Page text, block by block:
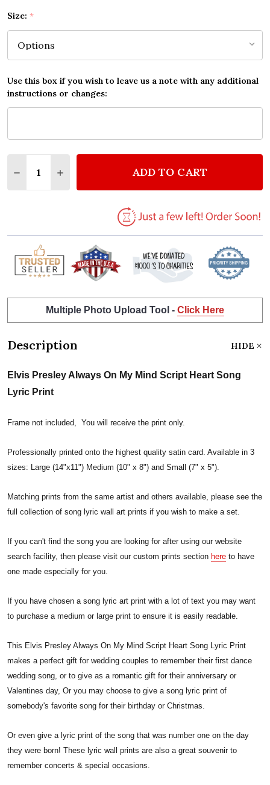
Size: *
Use this box if you wish to leave us a note with any additional
instructions or changes:
DECREASE QUANTITY OF ELVIS PRESLEY ALWAYS
INCREASE QUANTITY OF ELVIS PRESLEY
ADD TO CART
Multiple Photo Upload Tool - Click Here
Description HIDE
Elvis Presley Always On My Mind Script Heart Song
Lyric Print
Frame not included, You will receive the print only.
Professionally printed onto the highest quality satin card. Available in 3
sizes: Large (14"x11") Medium (10" x 8") and Small (7" x 5").
Matching prints from the same artist and others available, please see the
full collection of song lyric wall art prints if you wish to make a set.
If you can't find the song you are looking for after using our website
search facility, then please visit our custom prints section here to have
one made especially for you.
If you have chosen a song lyric art print with a lot of text you may want
to purchase a medium or large print to ensure it is easily readable.
This Elvis Presley Always On My Mind Script Heart Song Lyric Print
makes a perfect gift for wedding couples to remember their first dance
wedding song, or to give as a romantic gift for their anniversary or
Valentines day, Or you may choose to give a song lyric print of
somebody's favorite song for their birthday or Christmas.
Or even give a lyric print of the song that was number one on the day
they were born! These lyric wall prints are also a great souvenir to
remember concerts & special occasions.